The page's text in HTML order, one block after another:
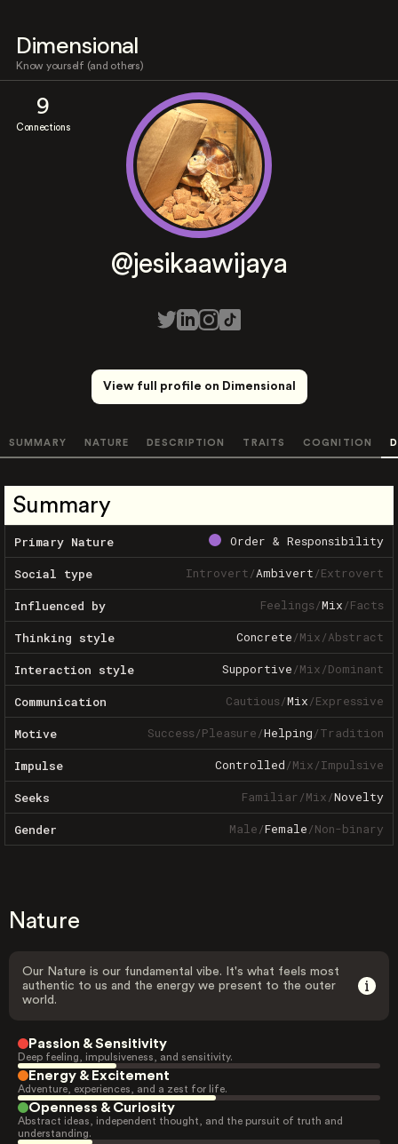
Dimensional
Know yourself (and others)
9
Connections
@jesikaawijaya
View full profile on Dimensional
SUMMARY NATURE DESCRIPTION TRAITS COGNITION
Summary
Primary Nature Order & Responsibility
Social type Introvert/Ambivert/Extrovert
Influenced by Feelings/Mix/Facts
Thinking style Concrete/Mix/Abstract
Interaction style Supportive/Mix/Dominant
Communication Cautious/Mix/Expressive
Motive Success/Pleasure/Helping/Tradition
Impulse Controlled/Mix/Impulsive
Seeks Familiar/Mix/Novelty
Gender Male/Female/Non-binary
Nature
Our Nature is our fundamental vibe. It's what feels most
authentic to us and the energy we present to the outer
world.
Passion & Sensitivity
Deep feeling, impulsiveness, and sensitivity.
Energy & Excitement
Adventure, experiences, and a zest for life.
Openness & Curiosity
Abstract ideas, independent thought, and the pursuit of truth and
understanding.